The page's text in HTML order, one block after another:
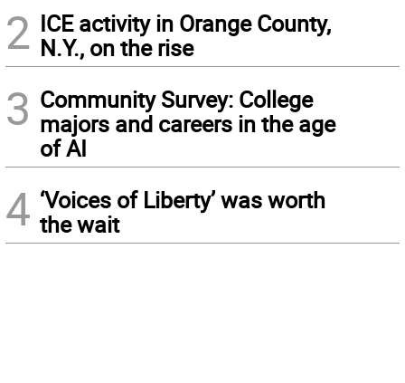
2 ICE activity in Orange County,
N.Y., on the rise
3 Community Survey: College
majors and careers in the age
of AI
4 ‘Voices of Liberty’ was worth
the wait